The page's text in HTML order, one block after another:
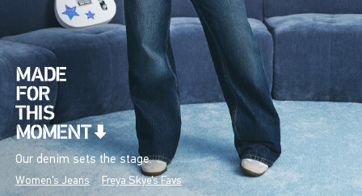
Our denim sets the stage.
Women's Jeans Freya Skye's Favs